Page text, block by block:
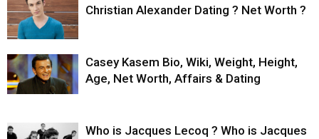
Christian Alexander Dating ? Net Worth ?
Casey Kasem Bio, Wiki, Weight, Height,
Age, Net Worth, Affairs & Dating
Who is Jacques Lecoq ? Who is Jacques